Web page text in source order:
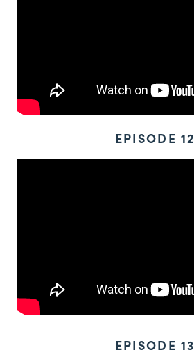
EPISODE 12
EPISODE 13